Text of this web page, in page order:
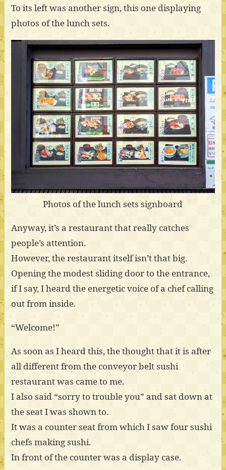
To its left was another sign, this one displaying
photos of the lunch sets.
Photos of the lunch sets signboard
Anyway, it’s a restaurant that really catches
people’s attention.
However, the restaurant itself isn’t that big.
Opening the modest sliding door to the entrance,
if I say, I heard the energetic voice of a chef calling
out from inside.
“Welcome!”
As soon as I heard this, the thought that it is after
all different from the conveyor belt sushi
restaurant was came to me.
I also said “sorry to trouble you” and sat down at
the seat I was shown to.
It was a counter seat from which I saw four sushi
chefs making sushi.
In front of the counter was a display case.